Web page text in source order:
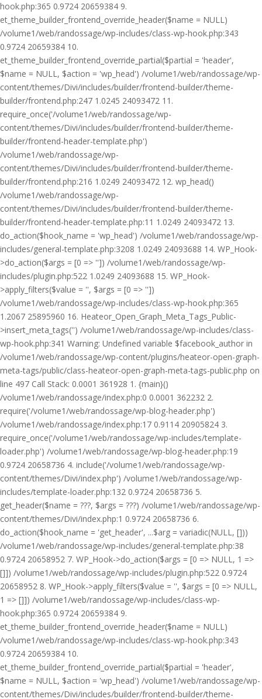
hook.php:365 0.9724 20659384 9.
et_theme_builder_frontend_override_header($name = NULL)
/volume1/web/randossage/wp-includes/class-wp-hook.php:343
0.9724 20659384 10.
et_theme_builder_frontend_override_partial($partial = 'header',
$name = NULL, $action = 'wp_head') /volume1/web/randossage/wp-
content/themes/Divi/includes/builder/frontend-builder/theme-
builder/frontend.php:247 1.0245 24093472 11.
require_once('/volume1/web/randossage/wp-
content/themes/Divi/includes/builder/frontend-builder/theme-
builder/frontend-header-template.php')
/volume1/web/randossage/wp-
content/themes/Divi/includes/builder/frontend-builder/theme-
builder/frontend.php:216 1.0249 24093472 12. wp_head()
/volume1/web/randossage/wp-
content/themes/Divi/includes/builder/frontend-builder/theme-
builder/frontend-header-template.php:11 1.0249 24093472 13.
do_action($hook_name = 'wp_head') /volume1/web/randossage/wp-
includes/general-template.php:3208 1.0249 24093688 14. WP_Hook-
>do_action($args = [0 => '']) /volume1/web/randossage/wp-
includes/plugin.php:522 1.0249 24093688 15. WP_Hook-
>apply_filters($value = '', $args = [0 => ''])
/volume1/web/randossage/wp-includes/class-wp-hook.php:365
1.2067 25895960 16. Heateor_Open_Graph_Meta_Tags_Public-
>insert_meta_tags('') /volume1/web/randossage/wp-includes/class-
wp-hook.php:341 Warning: Undefined variable $facebook_author in
/volume1/web/randossage/wp-content/plugins/heateor-open-graph-
meta-tags/public/class-heateor-open-graph-meta-tags-public.php on
line 497 Call Stack: 0.0001 361928 1. {main}()
/volume1/web/randossage/index.php:0 0.0001 362232 2.
require('/volume1/web/randossage/wp-blog-header.php')
/volume1/web/randossage/index.php:17 0.9114 20905824 3.
require_once('/volume1/web/randossage/wp-includes/template-
loader.php') /volume1/web/randossage/wp-blog-header.php:19
0.9724 20658736 4. include('/volume1/web/randossage/wp-
content/themes/Divi/index.php') /volume1/web/randossage/wp-
includes/template-loader.php:132 0.9724 20658736 5.
get_header($name = ???, $args = ???) /volume1/web/randossage/wp-
content/themes/Divi/index.php:1 0.9724 20658736 6.
do_action($hook_name = 'get_header', ...$arg = variadic(NULL, []))
/volume1/web/randossage/wp-includes/general-template.php:38
0.9724 20658952 7. WP_Hook->do_action($args = [0 => NULL, 1 =>
[]]) /volume1/web/randossage/wp-includes/plugin.php:522 0.9724
20658952 8. WP_Hook->apply_filters($value = '', $args = [0 => NULL,
1 => []]) /volume1/web/randossage/wp-includes/class-wp-
hook.php:365 0.9724 20659384 9.
et_theme_builder_frontend_override_header($name = NULL)
/volume1/web/randossage/wp-includes/class-wp-hook.php:343
0.9724 20659384 10.
et_theme_builder_frontend_override_partial($partial = 'header',
$name = NULL, $action = 'wp_head') /volume1/web/randossage/wp-
content/themes/Divi/includes/builder/frontend-builder/theme-